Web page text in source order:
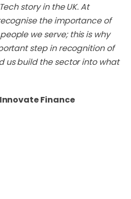
story in the UK. At
the importance of
we serve; this is why
step in recognition of
us build the sector into what
Finance